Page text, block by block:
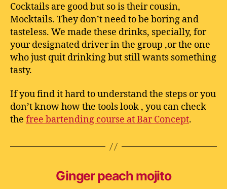
Cocktails are good but so is their cousin,
Mocktails. They don’t need to be boring and
tasteless. We made these drinks, specially, for
your designated driver in the group ,or the one
who just quit drinking but still wants something
tasty.
If you find it hard to understand the steps or you
don’t know how the tools look , you can check
the free bartending course at Bar Concept.
Ginger peach mojito